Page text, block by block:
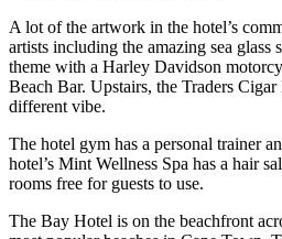
A lot of the artwork in the hotel’s
artists including the amazing sea glass
theme with a Harley Davidson
Beach Bar. Upstairs, the Traders
different vibe.
The hotel gym has a personal trainer
hotel’s Mint Wellness Spa has a hair
rooms free for guests to use.
The Bay Hotel is on the beachfront